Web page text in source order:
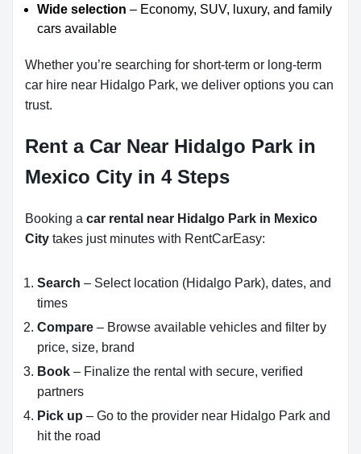
Wide selection – Economy, SUV, luxury, and family
cars available
Whether you’re searching for short-term or long-term
car hire near Hidalgo Park, we deliver options you can
trust.
Rent a Car Near Hidalgo Park in
Mexico City in 4 Steps
Booking a car rental near Hidalgo Park in Mexico
City takes just minutes with RentCarEasy:
Search – Select location (Hidalgo Park), dates, and
times
Compare – Browse available vehicles and filter by
price, size, brand
Book – Finalize the rental with secure, verified
partners
Pick up – Go to the provider near Hidalgo Park and
hit the road